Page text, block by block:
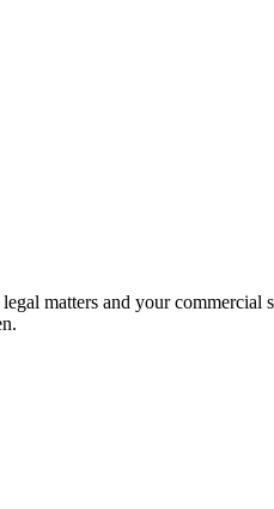
matters and your commercial